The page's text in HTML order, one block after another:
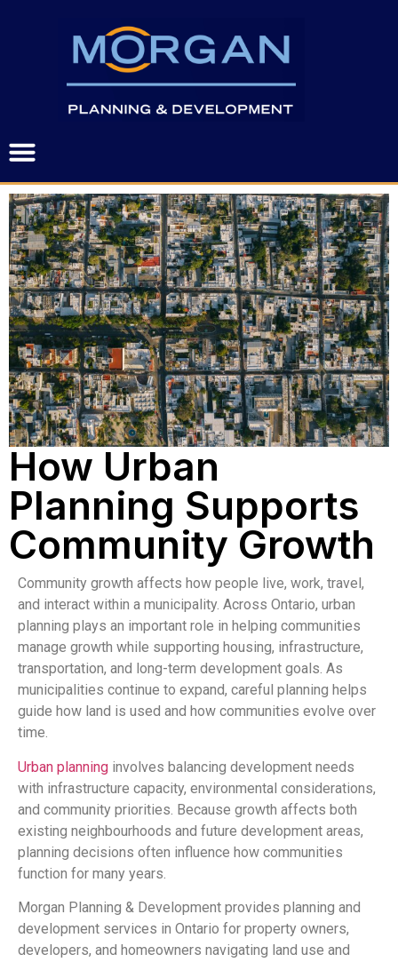
How Urban
Planning Supports
Community Growth
Community growth affects how people live, work, travel,
and interact within a municipality. Across Ontario, urban
planning plays an important role in helping communities
manage growth while supporting housing, infrastructure,
transportation, and long-term development goals. As
municipalities continue to expand, careful planning helps
guide how land is used and how communities evolve over
time.
Urban planning involves balancing development needs
with infrastructure capacity, environmental considerations,
and community priorities. Because growth affects both
existing neighbourhoods and future development areas,
planning decisions often influence how communities
function for many years.
Morgan Planning & Development provides planning and
development services in Ontario for property owners,
developers, and homeowners navigating land use and